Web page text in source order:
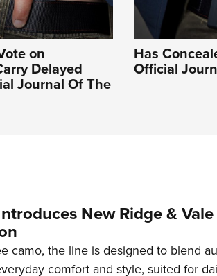
on
Delayed
Journal Of The
Has
Official
New Ridge & Vale
camo, the line is designed to blend
comfort and style, suited for